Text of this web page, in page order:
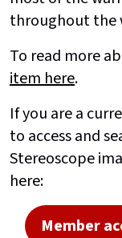
throughout the
To read more
item here.
If you are a
to access and
Stereoscope
here:
Member